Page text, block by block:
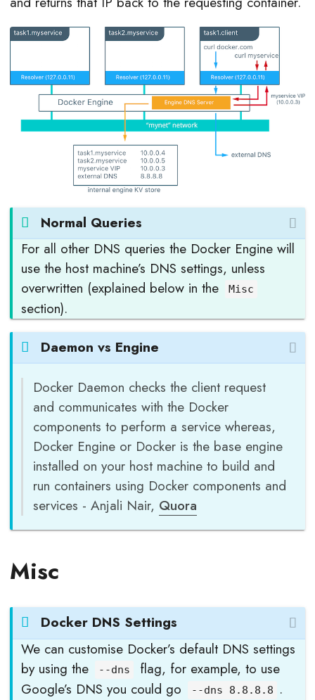
Normal Queries
For all other DNS queries the Docker Engine will
use the host machine’s DNS settings, unless
overwritten (explained below in the
Misc
section).
Daemon vs Engine
Docker Daemon checks the client request
and communicates with the Docker
components to perform a service whereas,
Docker Engine or Docker is the base engine
installed on your host machine to build and
run containers using Docker components and
services - Anjali Nair, Quora
Misc
Docker DNS Settings
We can customise Docker’s default DNS settings
by using the
--dns
flag, for example, to use
Google’s DNS you could go
--dns 8.8.8.8 .